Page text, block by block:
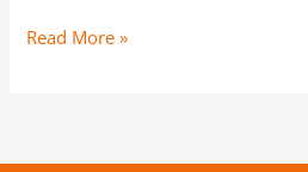
Read More »